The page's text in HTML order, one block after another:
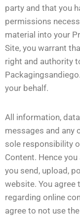
party and that you
permissions
material into your
Site, you warrant
right and authority
your behalf.
All information,
messages and any
sole responsibility
Content. Hence
you send, upload,
website. You agree
regarding online
agree to not use